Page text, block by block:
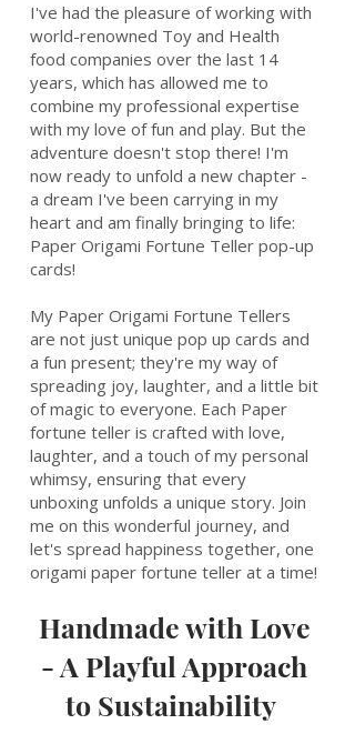
I've had the pleasure of working with
world-renowned Toy and Health
food companies over the last 14
years, which has allowed me to
combine my professional expertise
with my love of fun and play. But the
adventure doesn't stop there! I'm
now ready to unfold a new chapter -
a dream I've been carrying in my
heart and am finally bringing to life:
Paper Origami Fortune Teller pop-up
cards!
My Paper Origami Fortune Tellers
are not just unique pop up cards and
a fun present; they're my way of
spreading joy, laughter, and a little bit
of magic to everyone. Each Paper
fortune teller is crafted with love,
laughter, and a touch of my personal
whimsy, ensuring that every
unboxing unfolds a unique story. Join
me on this wonderful journey, and
let's spread happiness together, one
origami paper fortune teller at a time!
Handmade with Love
- A Playful Approach
to Sustainability